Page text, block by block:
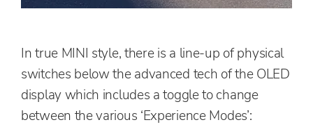
In true MINI style, there is a line-up of physical
switches below the advanced tech of the OLED
display which includes a toggle to change
between the various ‘Experience Modes’: